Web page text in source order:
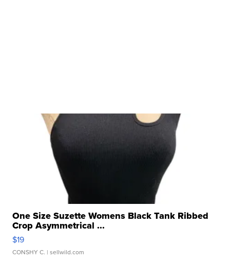
One Size Suzette Womens Black Tank Ribbed
Crop Asymmetrical ...
$19
CONSHY C. | sellwild.com